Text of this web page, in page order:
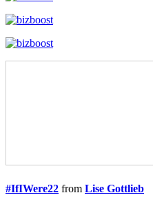
#IfIWere22 from Lise Gottlieb